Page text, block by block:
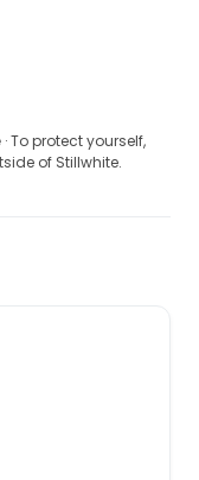
· To protect yourself,
of Stillwhite.